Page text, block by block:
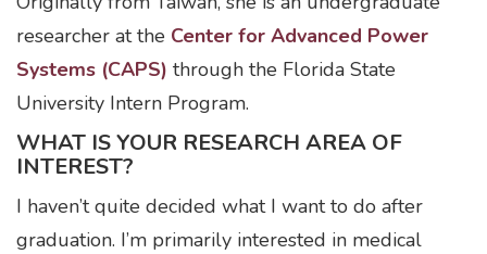
researcher at the Center for Advanced Power
Systems (CAPS) through the Florida State
University Intern Program.
WHAT IS YOUR RESEARCH AREA OF
INTEREST?
I haven’t quite decided what I want to do after
graduation. I’m primarily interested in medical